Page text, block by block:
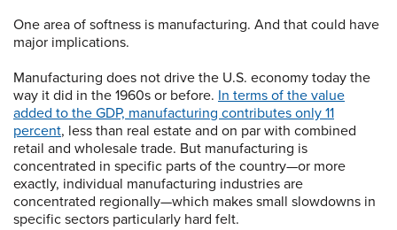
One area of softness is manufacturing. And that could have
major implications.
Manufacturing does not drive the U.S. economy today the
way it did in the 1960s or before. In terms of the value
added to the GDP, manufacturing contributes only 11
percent, less than real estate and on par with combined
retail and wholesale trade. But manufacturing is
concentrated in specific parts of the country—or more
exactly, individual manufacturing industries are
concentrated regionally—which makes small slowdowns in
specific sectors particularly hard felt.